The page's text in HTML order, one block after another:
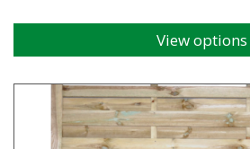
View options
has
multiple
variants.